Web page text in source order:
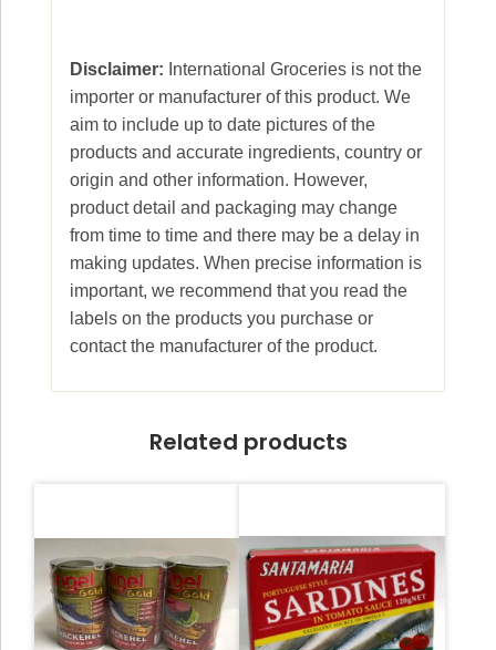
Disclaimer: International Groceries is not the
importer or manufacturer of this product. We
aim to include up to date pictures of the
products and accurate ingredients, country or
origin and other information. However,
product detail and packaging may change
from time to time and there may be a delay in
making updates. When precise information is
important, we recommend that you read the
labels on the products you purchase or
contact the manufacturer of the product.
Related products